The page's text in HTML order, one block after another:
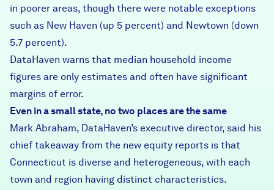
in poorer areas, though there were notable exceptions
such as New Haven (up 5 percent) and Newtown (down
5.7 percent).
DataHaven warns that median household income
figures are only estimates and often have significant
margins of error.
Even in a small state, no two places are the same
Mark Abraham, DataHaven’s executive director, said his
chief takeaway from the new equity reports is that
Connecticut is diverse and heterogeneous, with each
town and region having distinct characteristics.